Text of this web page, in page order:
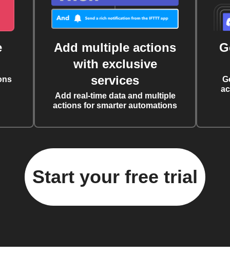
Add multiple actions
with exclusive
services
Add real-time data and multiple
actions for smarter automations
Start your free trial